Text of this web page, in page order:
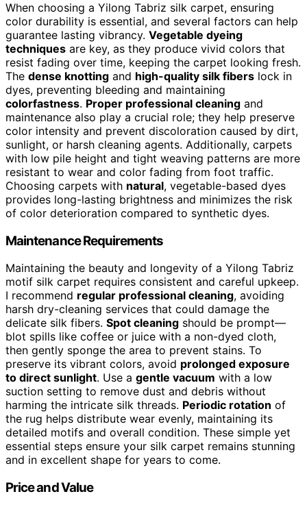
When choosing a Yilong Tabriz silk carpet, ensuring
color durability is essential, and several factors can help
guarantee lasting vibrancy. Vegetable dyeing
techniques are key, as they produce vivid colors that
resist fading over time, keeping the carpet looking fresh.
The dense knotting and high-quality silk fibers lock in
dyes, preventing bleeding and maintaining
colorfastness. Proper professional cleaning and
maintenance also play a crucial role; they help preserve
color intensity and prevent discoloration caused by dirt,
sunlight, or harsh cleaning agents. Additionally, carpets
with low pile height and tight weaving patterns are more
resistant to wear and color fading from foot traffic.
Choosing carpets with natural, vegetable-based dyes
provides long-lasting brightness and minimizes the risk
of color deterioration compared to synthetic dyes.
Maintenance Requirements
Maintaining the beauty and longevity of a Yilong Tabriz
motif silk carpet requires consistent and careful upkeep.
I recommend regular professional cleaning, avoiding
harsh dry-cleaning services that could damage the
delicate silk fibers. Spot cleaning should be prompt—
blot spills like coffee or juice with a non-dyed cloth,
then gently sponge the area to prevent stains. To
preserve its vibrant colors, avoid prolonged exposure
to direct sunlight. Use a gentle vacuum with a low
suction setting to remove dust and debris without
harming the intricate silk threads. Periodic rotation of
the rug helps distribute wear evenly, maintaining its
detailed motifs and overall condition. These simple yet
essential steps ensure your silk carpet remains stunning
and in excellent shape for years to come.
Price and Value